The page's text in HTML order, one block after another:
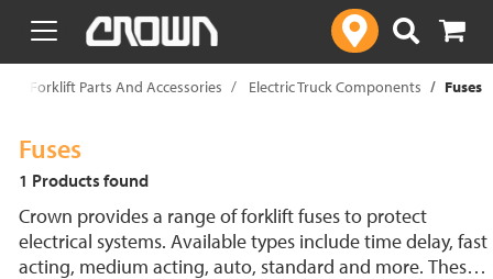
text.skipToContent
text.skipToNavigation
Forklift Parts And Accessories Electric Truck Components Fuses
Fuses
1 Products found
Crown provides a range of forklift fuses to protect
electrical systems. Available types include time delay, fast
acting, medium acting, auto, standard and more. These